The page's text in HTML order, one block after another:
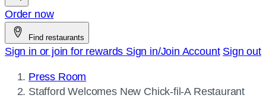
Order now
Find restaurants
Sign in or join for rewards Sign in/Join Account Sign out
Press Room
Current
Stafford Welcomes New Chick-fil-ARestaurant